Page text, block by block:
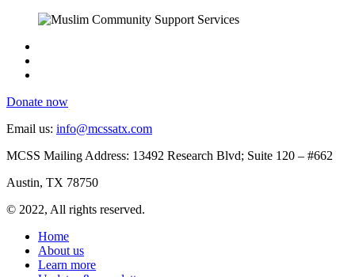
Donate now
Email us: info@mcssatx.com
MCSS Mailing Address: 13492 Research Blvd; Suite 120 – #662
Austin, TX 78750
© 2022, All rights reserved.
Home
About us
Learn more